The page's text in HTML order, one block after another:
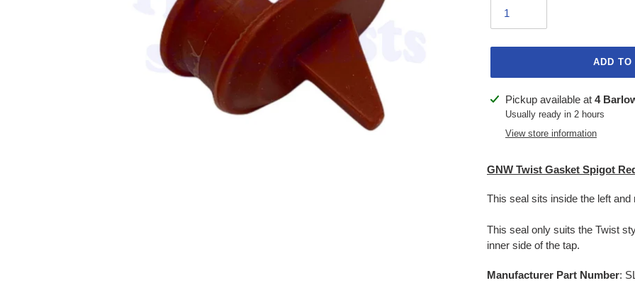
ADD TO
Adding
product
Pickup available at 4
Usually ready in 2 hours
View store information
GNW Twist Gasket Spigot
This seal sits inside the left
This seal only suits the Twist
inner side of the tap.
Manufacturer Part Number: